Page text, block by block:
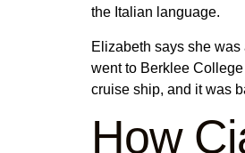
the Italian language.
Elizabeth says she
went to Berklee
cruise ship, and it was
How